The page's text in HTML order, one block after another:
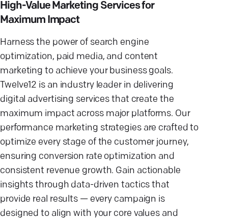
High-Value Marketing Services for
Maximum Impact
Harness the power of search engine
optimization, paid media, and content
marketing to achieve your business goals.
Twelve12 is an industry leader in delivering
digital advertising services that create the
maximum impact across major platforms. Our
performance marketing strategies are crafted to
optimize every stage of the customer journey,
ensuring conversion rate optimization and
consistent revenue growth. Gain actionable
insights through data-driven tactics that
provide real results — every campaign is
designed to align with your core values and